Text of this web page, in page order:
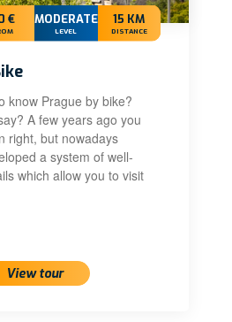
€ MODERATE
LEVEL
15 KM
DISTANCE
know Prague by bike?
A few years ago you
right, but nowadays
a system of well-
which allow you to visit
View tour